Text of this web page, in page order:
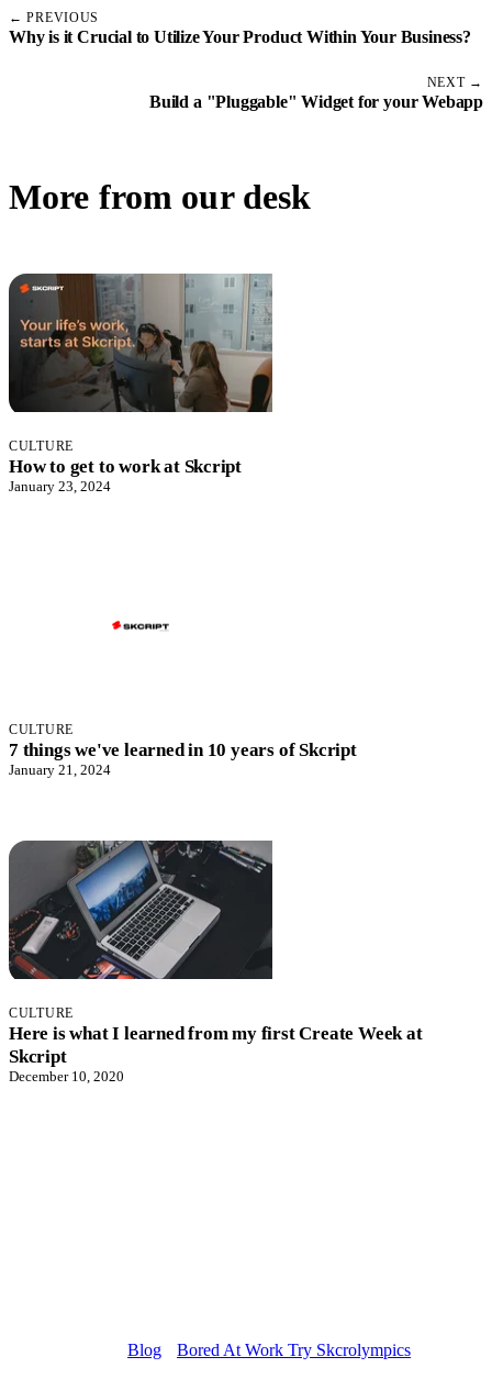
← PREVIOUS
Why is it Crucial to Utilize Your Product Within Your Business?
NEXT →
Build a "Pluggable" Widget for your Webapp
More from our desk
CULTURE
How to get to work at Skcript
January 23, 2024
CULTURE
7 things we've learned in 10 years of Skcript
January 21, 2024
CULTURE
Here is what I learned from my first Create Week at
Skcript
December 10, 2020
Blog Bored At Work Try Skcrolympics